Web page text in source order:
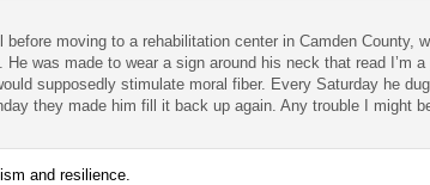
moving to a rehabilitation center in Camden County,
was made to wear a sign around his neck that read I’m
supposedly stimulate moral fiber. Every Saturday he
they made him fill it back up again. Any trouble I might
and resilience.